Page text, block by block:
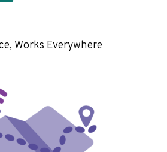
Works Everywhere